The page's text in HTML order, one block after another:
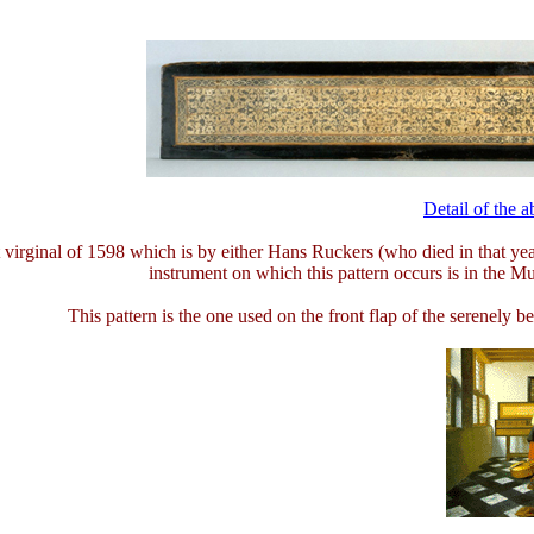
Detail of the
of 1598 which is by either Hans Ruckers (who died in that
instrument on which this pattern occurs is in the
This pattern is the one used on the front flap of the serenely